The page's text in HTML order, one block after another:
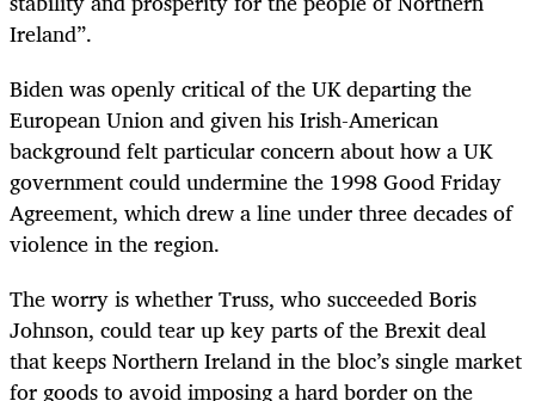
Ireland”.
Biden was openly critical of the UK departing the
European Union and given his Irish-American
background felt particular concern about how a UK
government could undermine the 1998 Good Friday
Agreement, which drew a line under three decades of
violence in the region.
The worry is whether Truss, who succeeded Boris
Johnson, could tear up key parts of the Brexit deal
that keeps Northern Ireland in the bloc’s single market
for goods to avoid imposing a hard border on the